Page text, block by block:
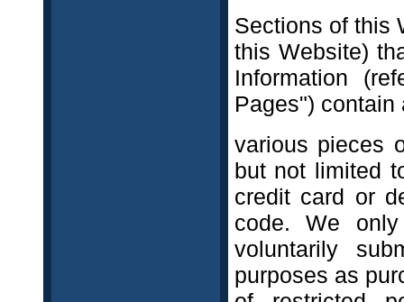
Sections of this
this Website)
Information
Pages")
various pieces
but not limited
credit card or
code. We
voluntarily
purposes as